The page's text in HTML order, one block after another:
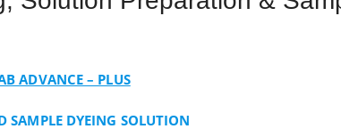
ADVANCE – PLUS
SAMPLE DYEING SOLUTION